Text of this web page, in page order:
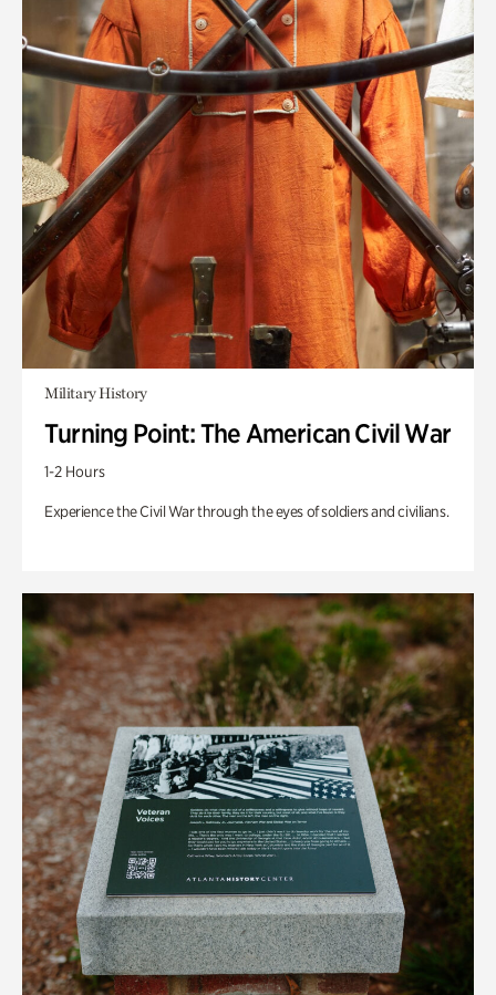
Military History
Turning Point: The American Civil War
1-2 Hours
Experience the Civil War through the eyes of soldiers and civilians.